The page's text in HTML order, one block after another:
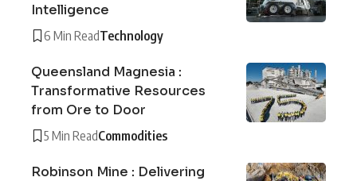
Intelligence
6 Min ReadTechnology
Queensland Magnesia :
Transformative Resources
from Ore to Door
5 Min ReadCommodities
Robinson Mine : Delivering